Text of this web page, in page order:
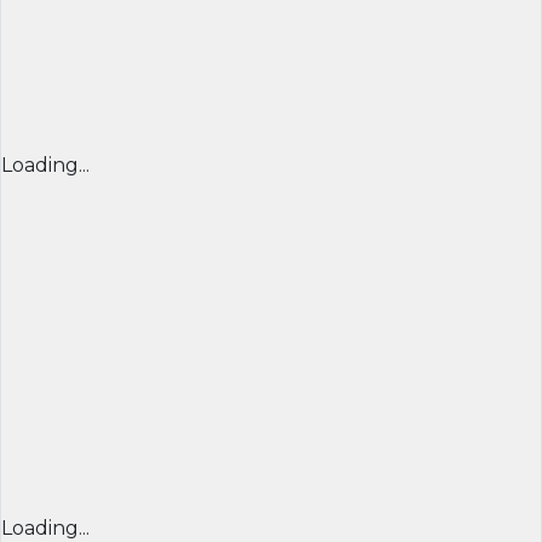
Loading...
Loading...